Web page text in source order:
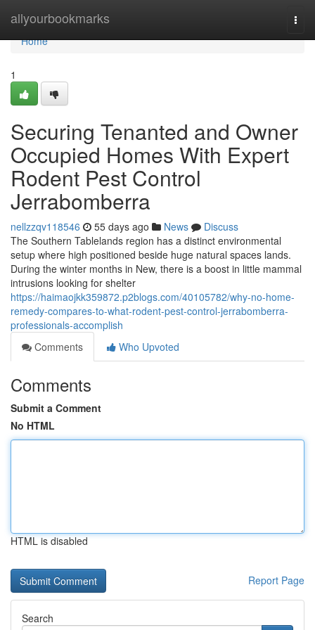
allyourbookmarks
Home
Home
1
Securing Tenanted and Owner
Occupied Homes With Expert
Rodent Pest Control
Jerrabomberra
nellzzqv118546 55 days ago News
Discuss
The Southern Tablelands region has a distinct environmental
setup where high positioned beside huge natural spaces lands.
During the winter months in New, there is a boost in little mammal
intrusions looking for shelter
https://haimaojkk359872.p2blogs.com/40105782/why-no-home-
remedy-compares-to-what-rodent-pest-control-jerrabomberra-
professionals-accomplish
Comments
Who Upvoted
Comments
Submit a Comment
No HTML
HTML is disabled
Report Page
Search